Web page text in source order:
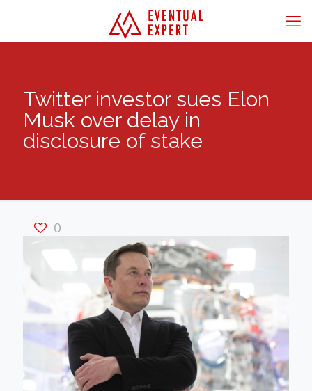
Twitter investor sues Elon
Musk over delay in
disclosure of stake
0